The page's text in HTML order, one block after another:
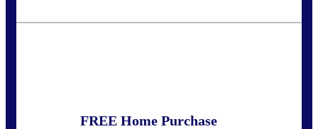
FREE Home Purchase